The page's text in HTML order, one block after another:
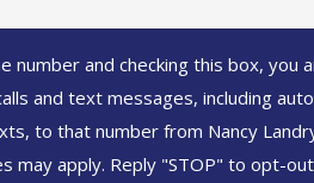
number and checking this box, you
and text messages, including
to that number from Nancy
may apply. Reply "STOP" to opt-